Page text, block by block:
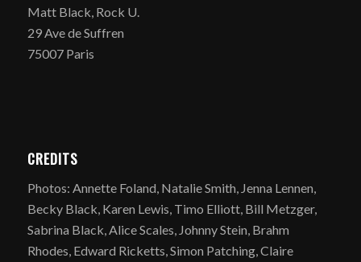
Matt Black, Rock U.
29 Ave de Suffren
75007 Paris
CREDITS
Photos: Annette Foland, Natalie Smith, Jenna Lennen,
Becky Black, Karen Lewis, Timo Elliott, Bill Metzger,
Sabrina Black, Alice Scales, Johnny Stein, Brahm
Rhodes, Edward Ricketts, Simon Patching, Claire